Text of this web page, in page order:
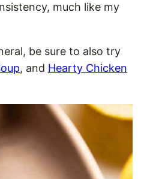
much like my
be sure to also try
, and Hearty Chicken